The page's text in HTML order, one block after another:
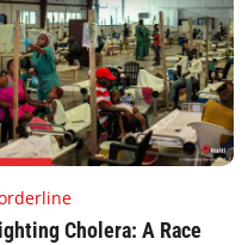
Cholera: A Race